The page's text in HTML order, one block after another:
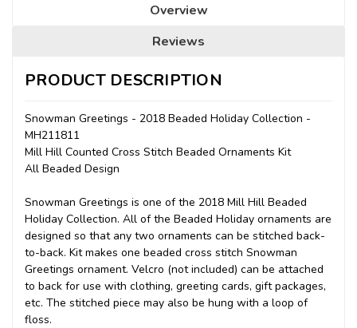
Overview
Reviews
PRODUCT DESCRIPTION
Snowman Greetings - 2018 Beaded Holiday Collection -
MH211811
Mill Hill Counted Cross Stitch Beaded Ornaments Kit
All Beaded Design
Snowman Greetings is one of the 2018 Mill Hill Beaded
Holiday Collection. All of the Beaded Holiday ornaments are
designed so that any two ornaments can be stitched back-
to-back. Kit makes one beaded cross stitch Snowman
Greetings ornament. Velcro (not included) can be attached
to back for use with clothing, greeting cards, gift packages,
etc. The stitched piece may also be hung with a loop of
floss.